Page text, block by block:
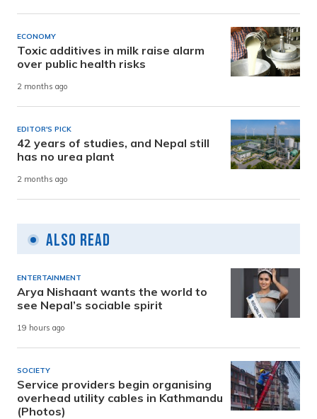
ECONOMY
Toxic additives in milk raise alarm
over public health risks
2 months ago
EDITOR'S PICK
42 years of studies, and Nepal still
has no urea plant
2 months ago
Also Read
ENTERTAINMENT
Arya Nishaant wants the world to
see Nepal’s sociable spirit
19 hours ago
SOCIETY
Service providers begin organising
overhead utility cables in Kathmandu
(Photos)